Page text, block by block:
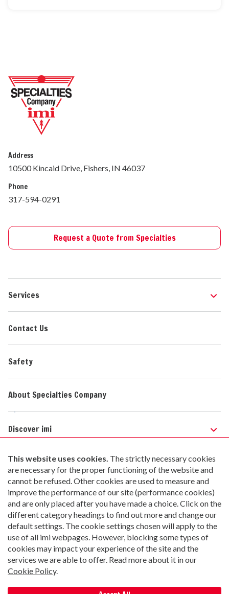
Address
10500 Kincaid Drive, Fishers, IN 46037
Phone
317-594-0291
Request a Quote from Specialties
Services
Contact Us
Safety
About Specialties Company
Discover imi
Safety Web Portal
Safety Data Sheets